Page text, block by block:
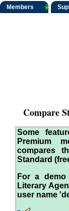
Members
Compare
Some
Premium
compares
Standard
For a
Literary
user name